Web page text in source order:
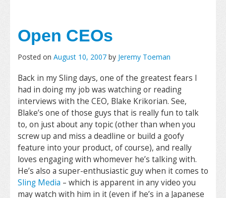
Open CEOs
Posted on August 10, 2007 by Jeremy Toeman
Back in my Sling days, one of the greatest fears I
had in doing my job was watching or reading
interviews with the CEO, Blake Krikorian. See,
Blake’s one of those guys that is really fun to talk
to, on just about any topic (other than when you
screw up and miss a deadline or build a goofy
feature into your product, of course), and really
loves engaging with whomever he’s talking with.
He’s also a super-enthusiastic guy when it comes to
Sling Media – which is apparent in any video you
may watch with him in it (even if he’s in a Japanese